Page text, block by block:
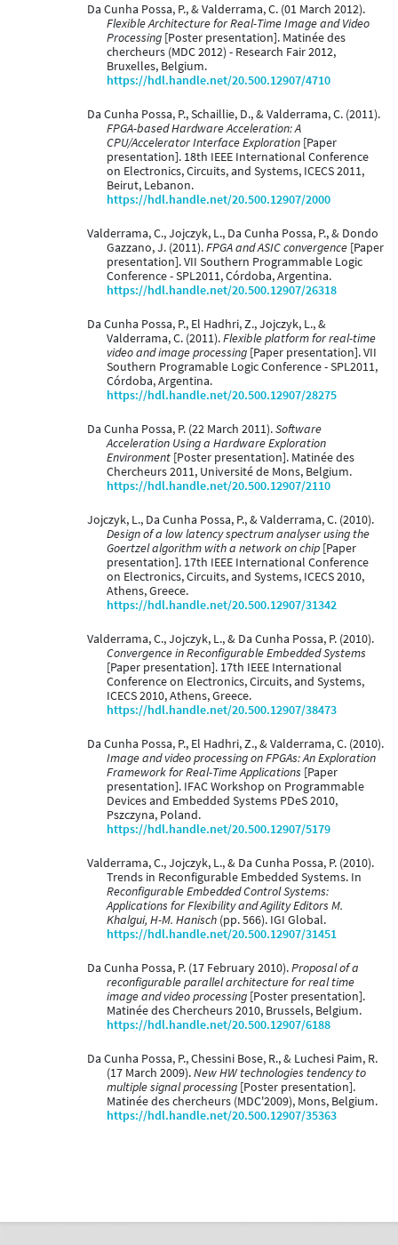
Da Cunha Possa, P., & Valderrama, C. (01 March 2012).
Flexible Architecture for Real-Time Image and Video
Processing [Poster presentation]. Matinée des
chercheurs (MDC 2012) - Research Fair 2012,
Bruxelles, Belgium.
https://hdl.handle.net/20.500.12907/4710
Da Cunha Possa, P., Schaillie, D., & Valderrama, C. (2011).
FPGA-based Hardware Acceleration: A
CPU/Accelerator Interface Exploration [Paper
presentation]. 18th IEEE International Conference
on Electronics, Circuits, and Systems, ICECS 2011,
Beirut, Lebanon.
https://hdl.handle.net/20.500.12907/2000
Valderrama, C., Jojczyk, L., Da Cunha Possa, P., & Dondo
Gazzano, J. (2011).FPGA and ASIC convergence [Paper
presentation]. VII Southern Programmable Logic
Conference - SPL2011, Córdoba, Argentina.
https://hdl.handle.net/20.500.12907/26318
Da Cunha Possa, P., El Hadhri, Z., Jojczyk, L., &
Valderrama, C. (2011).Flexible platform for real-time
video and image processing [Paper presentation]. VII
Southern Programable Logic Conference - SPL2011,
Córdoba, Argentina.
https://hdl.handle.net/20.500.12907/28275
Da Cunha Possa, P. (22 March 2011).Software
Acceleration Using a Hardware Exploration
Environment [Poster presentation]. Matinée des
Chercheurs 2011, Université de Mons, Belgium.
https://hdl.handle.net/20.500.12907/2110
Jojczyk, L., Da Cunha Possa, P., & Valderrama, C. (2010).
Design of a low latency spectrum analyser using the
Goertzel algorithm with a network on chip [Paper
presentation]. 17th IEEE International Conference
on Electronics, Circuits, and Systems, ICECS 2010,
Athens, Greece.
https://hdl.handle.net/20.500.12907/31342
Valderrama, C., Jojczyk, L., & Da Cunha Possa, P. (2010).
Convergence in Reconfigurable Embedded Systems
[Paper presentation]. 17th IEEE International
Conference on Electronics, Circuits, and Systems,
ICECS 2010, Athens, Greece.
https://hdl.handle.net/20.500.12907/38473
Da Cunha Possa, P., El Hadhri, Z., & Valderrama, C. (2010).
Image and video processing on FPGAs: An Exploration
Framework for Real-Time Applications [Paper
presentation]. IFAC Workshop on Programmable
Devices and Embedded Systems PDeS 2010,
Pszczyna, Poland.
https://hdl.handle.net/20.500.12907/5179
Valderrama, C., Jojczyk, L., & Da Cunha Possa, P. (2010).
Trends in Reconfigurable Embedded Systems. In
Reconfigurable Embedded Control Systems:
Applications for Flexibility and Agility Editors M.
Khalgui, H-M. Hanisch (pp. 566). IGI Global.
https://hdl.handle.net/20.500.12907/31451
Da Cunha Possa, P. (17 February 2010).Proposal of a
reconfigurable parallel architecture for real time
image and video processing [Poster presentation].
Matinée des Chercheurs 2010, Brussels, Belgium.
https://hdl.handle.net/20.500.12907/6188
Da Cunha Possa, P., Chessini Bose, R., & Luchesi Paim, R.
(17 March 2009).New HW technologies tendency to
multiple signal processing [Poster presentation].
Matinée des chercheurs (MDC'2009), Mons, Belgium.
https://hdl.handle.net/20.500.12907/35363